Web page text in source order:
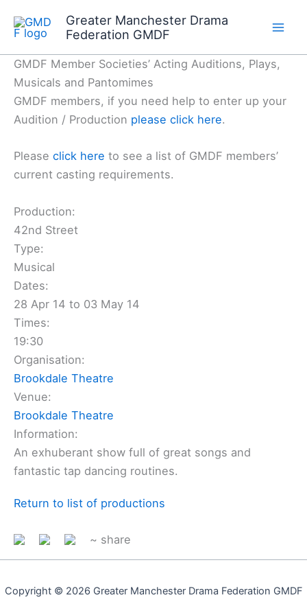
Greater Manchester Drama
Federation GMDF
GMDF Member Societies’ Acting Auditions, Plays,
Musicals and Pantomimes
GMDF members, if you need help to enter up your
Audition / Production please click here.
Please click here to see a list of GMDF members’
current casting requirements.
Production:
42nd Street
Type:
Musical
Dates:
28 Apr 14 to 03 May 14
Times:
19:30
Organisation:
Brookdale Theatre
Venue:
Brookdale Theatre
Information:
An exhuberant show full of great songs and
fantastic tap dancing routines.
Return to list of productions
~ share
Copyright © 2026 Greater Manchester Drama Federation GMDF